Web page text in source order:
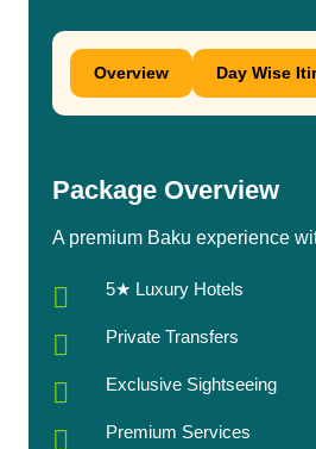
Overview Day Wise
Package Overview
A premium Baku experience
5★ Luxury Hotels
Private Transfers
Exclusive Sightseeing
Premium Services